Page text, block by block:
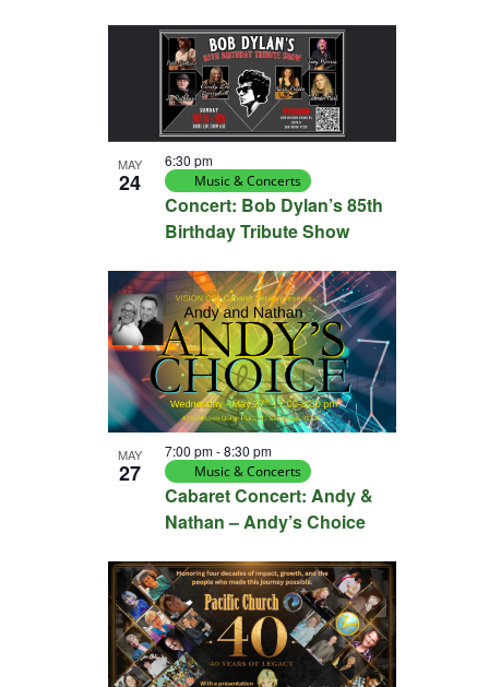
MAY
24
Concert: Bob Dylan’s 85th
Birthday Tribute Show
6:30 pm
Music & Concerts
MAY
27
Cabaret Concert: Andy &
Nathan – Andy’s Choice
7:00 pm-8:30 pm
Music & Concerts